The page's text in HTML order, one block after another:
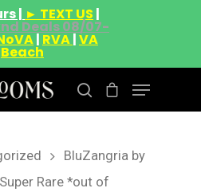
| ► TEXT US |
Deals 08/07-
| RVA|VA
Beach
or ESC to close
BluZangria by
Rare *out of